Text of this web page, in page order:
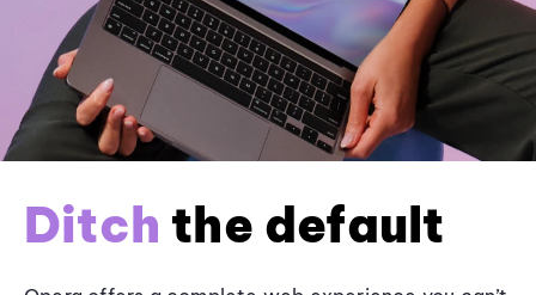
Ditch the default